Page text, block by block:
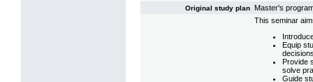
Original study plan Master's
This seminar
Equip
Provide
solve
Guide